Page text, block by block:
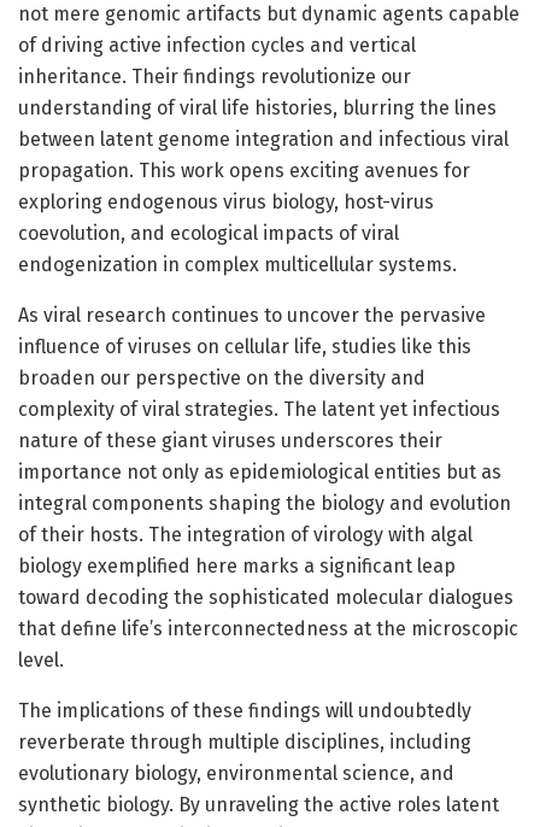
not mere genomic artifacts but dynamic agents capable
of driving active infection cycles and vertical
inheritance. Their findings revolutionize our
understanding of viral life histories, blurring the lines
between latent genome integration and infectious viral
propagation. This work opens exciting avenues for
exploring endogenous virus biology, host-virus
coevolution, and ecological impacts of viral
endogenization in complex multicellular systems.
As viral research continues to uncover the pervasive
influence of viruses on cellular life, studies like this
broaden our perspective on the diversity and
complexity of viral strategies. The latent yet infectious
nature of these giant viruses underscores their
importance not only as epidemiological entities but as
integral components shaping the biology and evolution
of their hosts. The integration of virology with algal
biology exemplified here marks a significant leap
toward decoding the sophisticated molecular dialogues
that define life’s interconnectedness at the microscopic
level.
The implications of these findings will undoubtedly
reverberate through multiple disciplines, including
evolutionary biology, environmental science, and
synthetic biology. By unraveling the active roles latent